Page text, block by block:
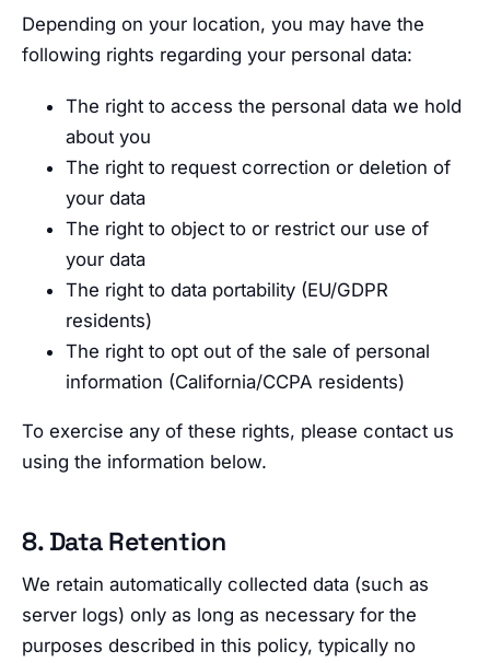
Depending on your location, you may have the
following rights regarding your personal data:
The right to access the personal data we hold
about you
The right to request correction or deletion of
your data
The right to object to or restrict our use of
your data
The right to data portability (EU/GDPR
residents)
The right to opt out of the sale of personal
information (California/CCPA residents)
To exercise any of these rights, please contact us
using the information below.
8. Data Retention
We retain automatically collected data (such as
server logs) only as long as necessary for the
purposes described in this policy, typically no